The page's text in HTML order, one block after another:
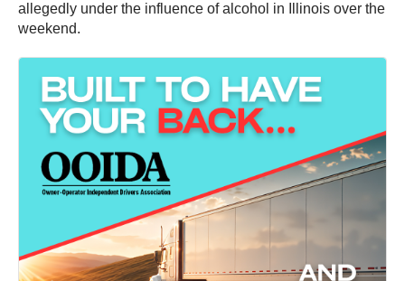
allegedly under the influence of alcohol in Illinois over the
weekend.